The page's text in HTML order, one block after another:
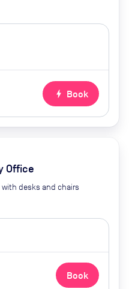
bolt Book
Office
with desks and chairs
Book